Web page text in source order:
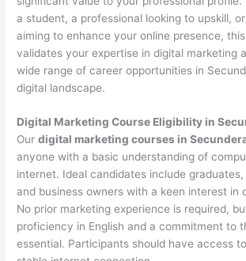
a student, a professional looking to upskill,
aiming to enhance your online presence,
validates your expertise in digital marketing
wide range of career opportunities in
digital landscape.
Digital Marketing Course Eligibility in
Ourdigital marketing courses in
anyone with a basic understanding of
internet. Ideal candidates include
and business owners with a keen interest in
No prior marketing experience is required,
proficiency in English and a commitment to
essential. Participants should have access